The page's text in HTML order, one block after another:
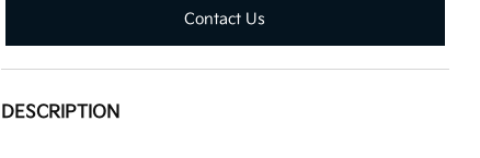
Contact Us
DESCRIPTION